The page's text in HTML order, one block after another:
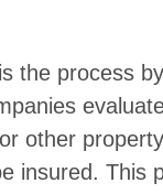
the process
other
insured. This